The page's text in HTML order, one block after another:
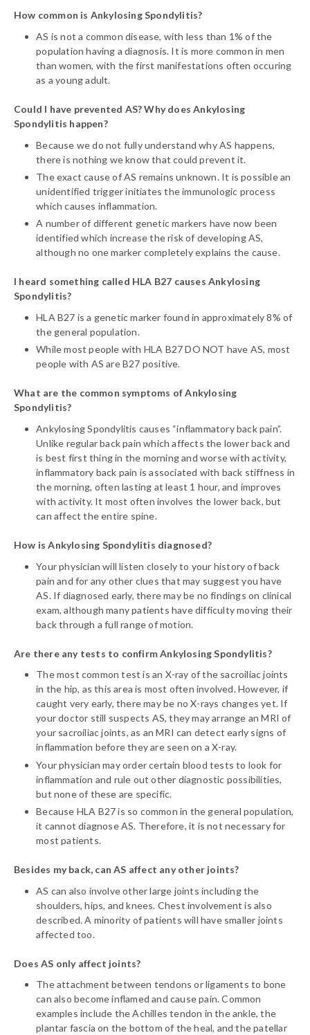
How common is Ankylosing Spondylitis?
AS is not a common disease, with less than 1% of the
population having a diagnosis. It is more common in men
than women, with the first manifestations often occuring
as a young adult.
Could I have prevented AS? Why does Ankylosing
Spondylitis happen?
Because we do not fully understand why AS happens,
there is nothing we know that could prevent it.
The exact cause of AS remains unknown. It is possible an
unidentified trigger initiates the immunologic process
which causes inflammation.
A number of different genetic markers have now been
identified which increase the risk of developing AS,
although no one marker completely explains the cause.
I heard something called HLA B27 causes Ankylosing
Spondylitis?
HLA B27 is a genetic marker found in approximately 8% of
the general population.
While most people with HLA B27 DO NOT have AS, most
people with AS are B27 positive.
What are the common symptoms of Ankylosing
Spondylitis?
Ankylosing Spondylitis causes “inflammatory back pain”.
Unlike regular back pain which affects the lower back and
is best first thing in the morning and worse with activity,
inflammatory back pain is associated with back stiffness in
the morning, often lasting at least 1 hour, and improves
with activity. It most often involves the lower back, but
can affect the entire spine.
How is Ankylosing Spondylitis diagnosed?
Your physician will listen closely to your history of back
pain and for any other clues that may suggest you have
AS. If diagnosed early, there may be no findings on clinical
exam, although many patients have difficulty moving their
back through a full range of motion.
Are there any tests to confirm Ankylosing Spondylitis?
The most common test is an X-ray of the sacroiliac joints
in the hip, as this area is most often involved. However, if
caught very early, there may be no X-rays changes yet. If
your doctor still suspects AS, they may arrange an MRI of
your sacroiliac joints, as an MRI can detect early signs of
inflammation before they are seen on a X-ray.
Your physician may order certain blood tests to look for
inflammation and rule out other diagnostic possibilities,
but none of these are specific.
Because HLA B27 is so common in the general population,
it cannot diagnose AS. Therefore, it is not necessary for
most patients.
Besides my back, can AS affect any other joints?
AS can also involve other large joints including the
shoulders, hips, and knees. Chest involvement is also
described. A minority of patients will have smaller joints
affected too.
Does AS only affect joints?
The attachment between tendons or ligaments to bone
can also become inflamed and cause pain. Common
examples include the Achilles tendon in the ankle, the
plantar fascia on the bottom of the heal, and the patellar